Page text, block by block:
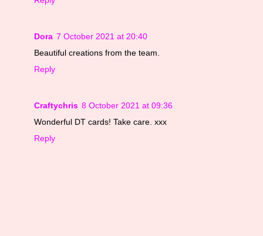
Dora 7 October 2021 at 20:40
Beautiful creations from the team.
Reply
Craftychris 8 October 2021 at 09:36
Wonderful DT cards! Take care. xxx
Reply